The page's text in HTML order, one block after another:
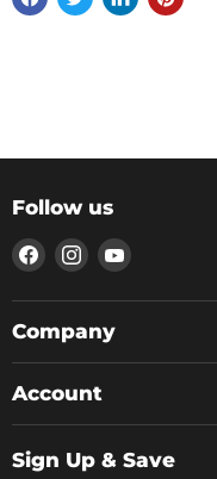
Follow us
Find
us
on
Facebook
Find
us
on
Instagram
Find
on
Company
Account
Sign Up & Save